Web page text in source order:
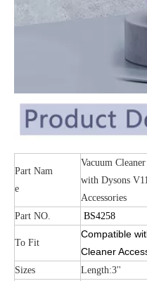
Part Nam
e
Vacuum
with Dysons
Accessories
Part NO.
BS4258
To Fit
Compatible
Cleaner
Sizes
Length:3''